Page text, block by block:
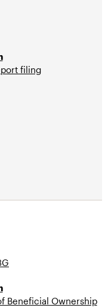
filing
Beneficial Ownership